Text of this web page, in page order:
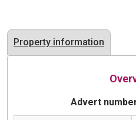
Property information
Advert